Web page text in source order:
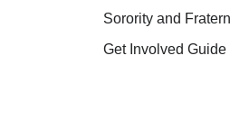
Sorority and
Get Involved Guide